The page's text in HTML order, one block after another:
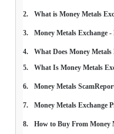
What is Money Metals
Money Metals Exchange
What Does Money Metals
What Is Money Metals
Money Metals
Money Metals Exchange
How to Buy From Money